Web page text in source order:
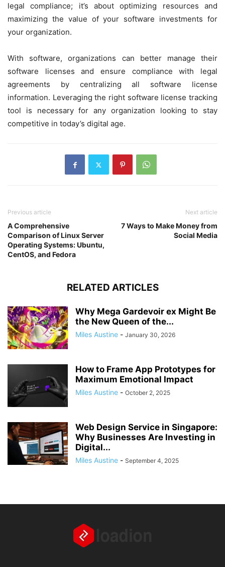
legal compliance; it’s about optimizing resources and
maximizing the value of your software investments for
your organization.
With software, organizations can better manage their
software licenses and ensure compliance with legal
agreements by centralizing all software license
information. Leveraging the right software license tracking
tool is necessary for any organization looking to stay
competitive in today’s digital age.
Previous article
A Comprehensive
Comparison of Linux Server
Operating Systems: Ubuntu,
CentOS, and Fedora
Next article
7 Ways to Make Money from
Social Media
RELATED ARTICLES
Why Mega Gardevoir ex Might Be
the New Queen of the...
Miles Austine - January 30, 2026
How to Frame App Prototypes for
Maximum Emotional Impact
Miles Austine - October 2, 2025
Web Design Service in Singapore:
Why Businesses Are Investing in
Digital...
Miles Austine - September 4, 2025